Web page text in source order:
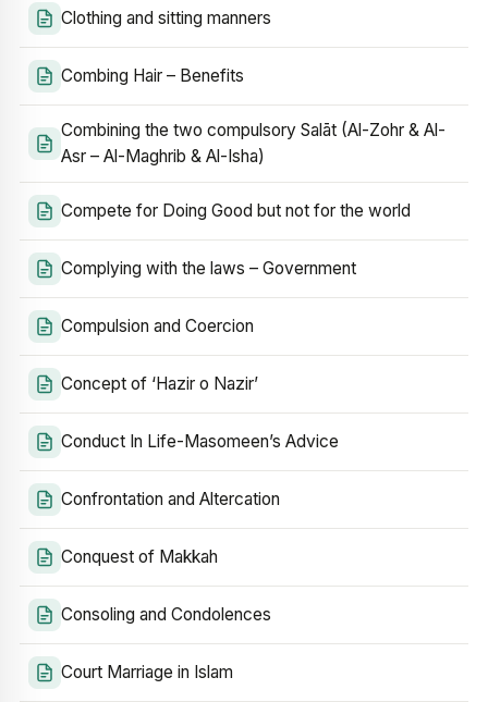
Clothing and sitting manners
Combing Hair – Benefits
Combining the two compulsory Salāt (Al-Zohr & Al-
Asr – Al-Maghrib & Al-Isha)
Compete for Doing Good but not for the world
Complying with the laws – Government
Compulsion and Coercion
Concept of ‘Hazir o Nazir’
Conduct In Life-Masomeen’s Advice
Confrontation and Altercation
Conquest of Makkah
Consoling and Condolences
Court Marriage in Islam